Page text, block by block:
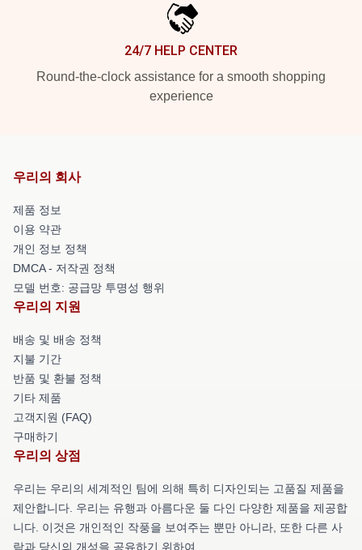
24/7 HELP CENTER
Round-the-clock assistance for a smooth shopping
experience
우리의 회사
제품 정보
이용 약관
개인 정보 정책
DMCA - 저작권 정책
모델 번호: 공급망 투명성 행위
우리의 지원
배송 및 배송 정책
지불 기간
반품 및 환불 정책
기타 제품
고객지원 (FAQ)
구매하기
우리의 상점
우리는 우리의 세계적인 팀에 의해 특히 디자인되는 고품질 제품을
제안합니다. 우리는 유행과 아름다운 둘 다인 다양한 제품을 제공합
니다. 이것은 개인적인 작풍을 보여주는 뿐만 아니라, 또한 다른 사
람과 당신의 개성을 공유하기 위하여.